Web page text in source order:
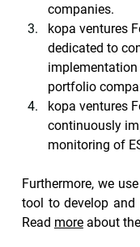
companies.
kopa ventures
dedicated to
portfolio
kopa ventures
continuously
monitoring of
Furthermore, we
tool to develop and
Read more about